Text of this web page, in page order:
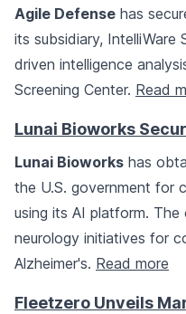
Agile Defense has
its subsidiary,
driven intelligence
Screening Center. Read
Lunai Bioworks
Lunai Bioworks has
the U.S. government for
using its AI platform.
neurology initiatives for
Alzheimer's. Read more
Fleetzero Unveils